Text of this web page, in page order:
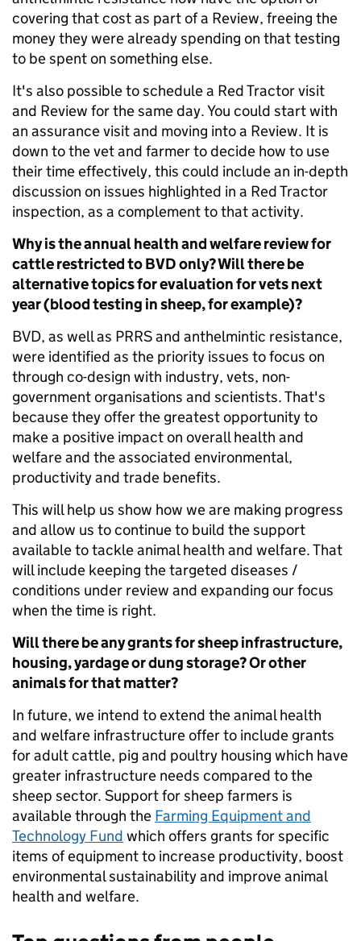
covering that cost as part of a Review, freeing the
money they were already spending on that testing
to be spent on something else.
It's also possible to schedule a Red Tractor visit
and Review for the same day. You could start with
an assurance visit and moving into a Review. It is
down to the vet and farmer to decide how to use
their time effectively, this could include an in-depth
discussion on issues highlighted in a Red Tractor
inspection, as a complement to that activity.
Why is the annual health and welfare review for
cattle restricted to BVD only? Will there be
alternative topics for evaluation for vets next
year (blood testing in sheep, for example)?
BVD, as well as PRRS and anthelmintic resistance,
were identified as the priority issues to focus on
through co-design with industry, vets, non-
government organisations and scientists. That's
because they offer the greatest opportunity to
make a positive impact on overall health and
welfare and the associated environmental,
productivity and trade benefits.
This will help us show how we are making progress
and allow us to continue to build the support
available to tackle animal health and welfare. That
will include keeping the targeted diseases /
conditions under review and expanding our focus
when the time is right.
Will there be any grants for sheep infrastructure,
housing, yardage or dung storage? Or other
animals for that matter?
In future, we intend to extend the animal health
and welfare infrastructure offer to include grants
for adult cattle, pig and poultry housing which have
greater infrastructure needs compared to the
sheep sector. Support for sheep farmers is
available through the Farming Equipment and
Technology Fund which offers grants for specific
items of equipment to increase productivity, boost
environmental sustainability and improve animal
health and welfare.